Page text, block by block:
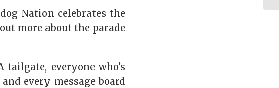
Nation celebrates the
more about the parade
tailgate, everyone who’s
every message board